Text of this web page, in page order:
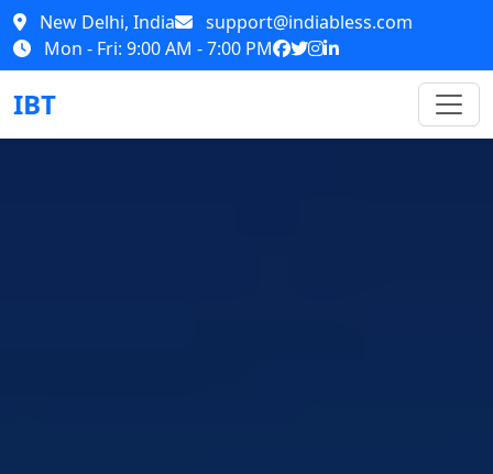
New Delhi, India
support@indiabless.com
Mon - Fri: 9:00 AM - 7:00 PM
IBT